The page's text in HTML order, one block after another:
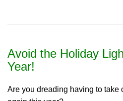
Avoid the Holiday
Year!
Are you dreading having to take